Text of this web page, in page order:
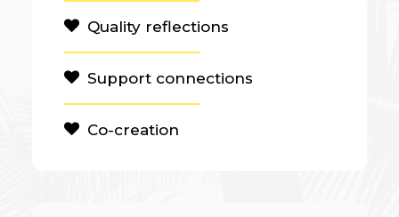
Quality reflections
Support connections
Co-creation